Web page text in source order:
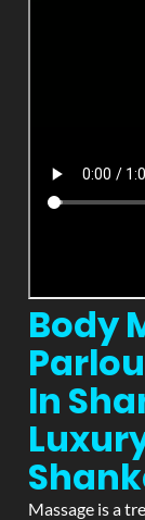
Body
In
Massage is a